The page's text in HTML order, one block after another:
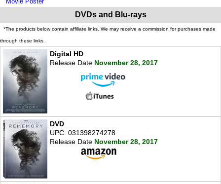
DVDs and Blu-rays
*The products below contain affiliate links. We may receive a commission for purchases made
through these links.
Digital HD
Release Date November 28, 2017
DVD
UPC: 031398274278
Release Date November 28, 2017